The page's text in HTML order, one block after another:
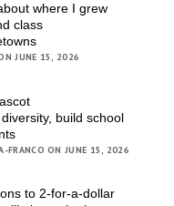
where I grew
class
JUNE 15, 2026
build school
FRANCO ON JUNE 15, 2026
to 2-for-a-dollar